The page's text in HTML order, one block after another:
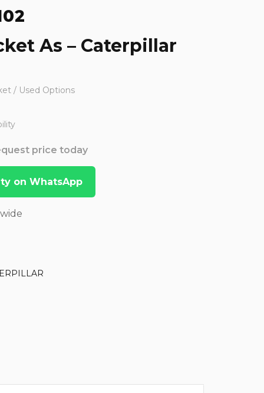
As – Caterpillar
/ Used Options
price today
on WhatsApp